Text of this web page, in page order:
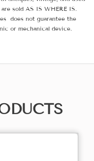
sold AS IS WHERE IS.
does not guarantee the
or mechanical device.